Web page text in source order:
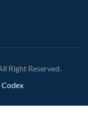
Right Reserved.